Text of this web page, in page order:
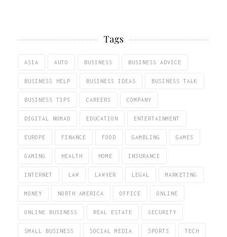
Tags
ASIA AUTO BUSINESS BUSINESS ADVICE
BUSINESS HELP BUSINESS IDEAS BUSINESS TALK
BUSINESS TIPS CAREERS COMPANY
DIGITAL NOMAD EDUCATION ENTERTAINMENT
EUROPE FINANCE FOOD GAMBLING GAMES
GAMING HEALTH HOME INSURANCE
INTERNET LAW LAWYER LEGAL MARKETING
MONEY NORTH AMERICA OFFICE ONLINE
ONLINE BUSINESS REAL ESTATE SECURITY
SMALL BUSINESS SOCIAL MEDIA SPORTS TECH